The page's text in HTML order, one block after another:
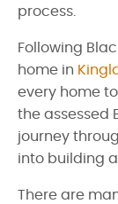
process.
Following
home in
every home
the assessed
journey
into building
There are